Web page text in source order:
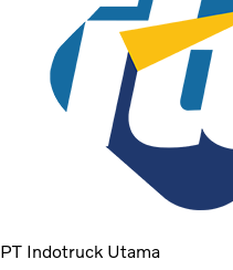
PT Indotruck Utama